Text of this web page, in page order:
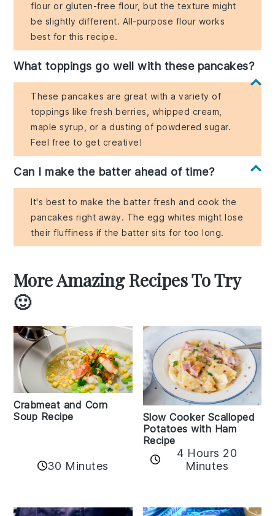
flour or gluten-free flour, but the texture might
be slightly different. All-purpose flour works
best for this recipe.
What toppings go well with these pancakes?
These pancakes are great with a variety of
toppings like fresh berries, whipped cream,
maple syrup, or a dusting of powdered sugar.
Feel free to get creative!
Can I make the batter ahead of time?
It's best to make the batter fresh and cook the
pancakes right away. The egg whites might lose
their fluffiness if the batter sits for too long.
More Amazing Recipes To Try
🙂
Crabmeat and Corn
Soup Recipe
30 Minutes
Slow Cooker Scalloped
Potatoes with Ham
Recipe
4 Hours 20
Minutes